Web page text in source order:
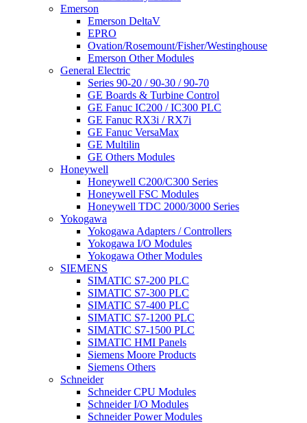
Emerson
Emerson DeltaV
EPRO
Ovation/Rosemount/Fisher/Westinghouse
Emerson Other Modules
General Electric
Series 90-20 / 90-30 / 90-70
GE Boards & Turbine Control
GE Fanuc IC200 / IC300 PLC
GE Fanuc RX3i / RX7i
GE Fanuc VersaMax
GE Multilin
GE Others Modules
Honeywell
Honeywell C200/C300 Series
Honeywell FSC Modules
Honeywell TDC 2000/3000 Series
Yokogawa
Yokogawa Adapters / Controllers
Yokogawa I/O Modules
Yokogawa Other Modules
SIEMENS
SIMATIC S7-200 PLC
SIMATIC S7-300 PLC
SIMATIC S7-400 PLC
SIMATIC S7-1200 PLC
SIMATIC S7-1500 PLC
SIMATIC HMI Panels
Siemens Moore Products
Siemens Others
Schneider
Schneider CPU Modules
Schneider I/O Modules
Schneider Power Modules